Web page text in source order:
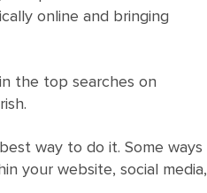
online and bringing
the top searches on
way to do it. Some ways
your website, social media,